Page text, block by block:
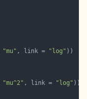
"mu" , link = "log"
"mu^2" , link = "log"